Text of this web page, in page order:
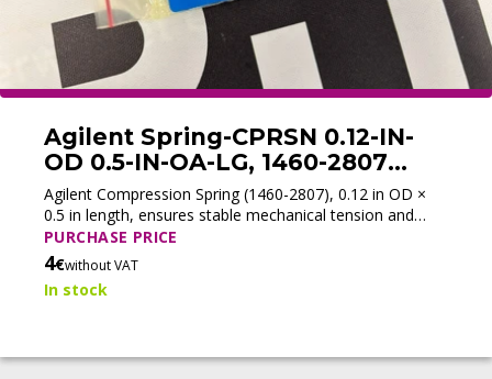
Agilent Spring-CPRSN 0.12-IN-
OD 0.5-IN-OA-LG, 1460-2807
(New)
Agilent Compression Spring (1460-2807), 0.12 in OD ×
0.5 in length, ensures stable mechanical tension and
reliable performance in compatible Agilent instruments.
PURCHASE PRICE
4€without VAT
In stock